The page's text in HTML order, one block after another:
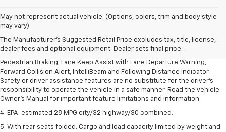
May not represent actual vehicle. (Options, colors, trim and body style
may vary)
The Manufacturer's Suggested Retail Price excludes tax, title, license,
dealer fees and optional equipment. Dealer sets final price.
1. The Manufacturer’s Suggested Retail Price excludes, tax, title, license,
dealer fees and optional equipment. Dealer sets final price.
2. EPA-estimated 28 MPG city/32 highway/30 combined.
3. Chevy Safety Assist includes Automatic Emergency Braking, Front
Pedestrian Braking, Lane Keep Assist with Lane Departure Warning,
Forward Collision Alert, IntelliBeam and Following Distance Indicator.
Safety or driver assistance features are no substitute for the driver's
responsibility to operate the vehicle in a safe manner. Read the vehicle
Owner's Manual for important feature limitations and information.
4. EPA-estimated 28 MPG city/32 highway/30 combined.
5. With rear seats folded. Cargo and load capacity limited by weight and